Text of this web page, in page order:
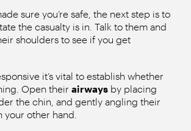
sure you’re safe, the next step is to
the casualty is in. Talk to them and
shoulders to see if you get
it’s vital to establish whether
Open their airways by placing
the chin, and gently angling their
your other hand.